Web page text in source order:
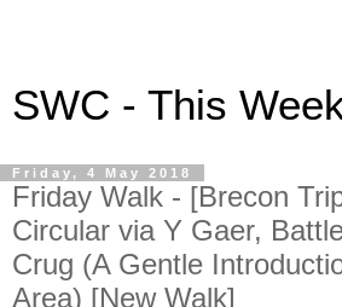
SWC - This
Friday, 4 May 2018
Friday Walk - [Brecon
Circular via Y Gaer,
Crug (A Gentle
Area) [New Walk]